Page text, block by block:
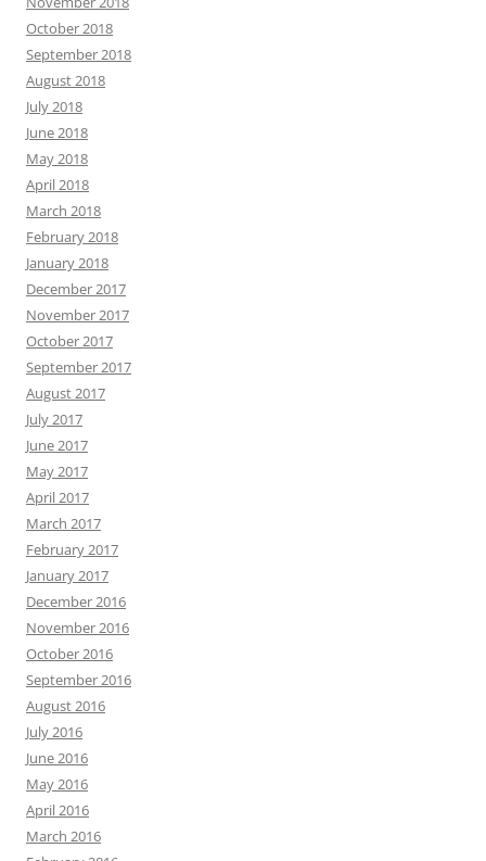
October 2018
September 2018
August 2018
July 2018
June 2018
May 2018
April 2018
March 2018
February 2018
January 2018
December 2017
November 2017
October 2017
September 2017
August 2017
July 2017
June 2017
May 2017
April 2017
March 2017
February 2017
January 2017
December 2016
November 2016
October 2016
September 2016
August 2016
July 2016
June 2016
May 2016
April 2016
March 2016